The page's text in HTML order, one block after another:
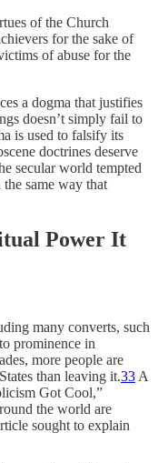
of the Church
for the sake of
of abuse for the
a dogma that justifies
doesn’t simply fail to
is used to falsify its
doctrines deserve
secular world tempted
same way that
Power It
many converts, such
prominence in
more people are
than leaving it.33 A
Got Cool,”
the world are
sought to explain